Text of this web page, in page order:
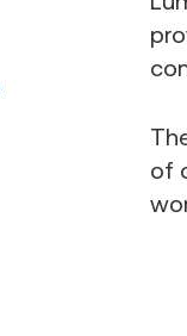
of